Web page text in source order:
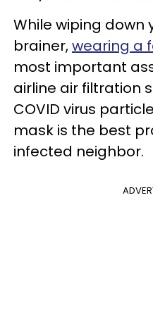
While wiping down
brainer,wearing a
most important
airline air filtration
COVID virus
mask is the best
infected neighbor.